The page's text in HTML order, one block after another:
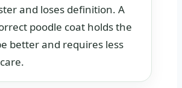
and loses definition. A
poodle coat holds the
better and requires less